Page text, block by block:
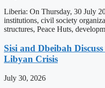
Liberia: On Thursday, 30 July
institutions, civil society
structures, Peace Huts,
Sisi and Dbeibah
Libyan Crisis
July 30, 2026